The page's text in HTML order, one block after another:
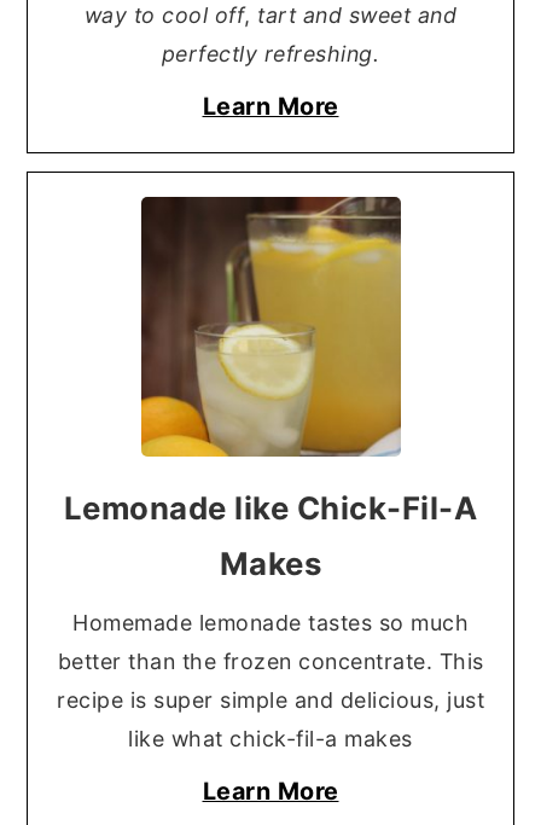
way to cool off, tart and sweet and
perfectly refreshing.
Learn More
Lemonade like Chick-Fil-A
Makes
Homemade lemonade tastes so much
better than the frozen concentrate. This
recipe is super simple and delicious, just
like what chick-fil-a makes
Learn More